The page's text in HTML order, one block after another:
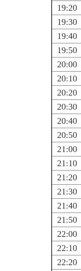
19:20
19:30
19:40
19:50
20:00
20:10
20:20
20:30
20:40
20:50
21:00
21:10
21:20
21:30
21:40
21:50
22:00
22:10
22:20